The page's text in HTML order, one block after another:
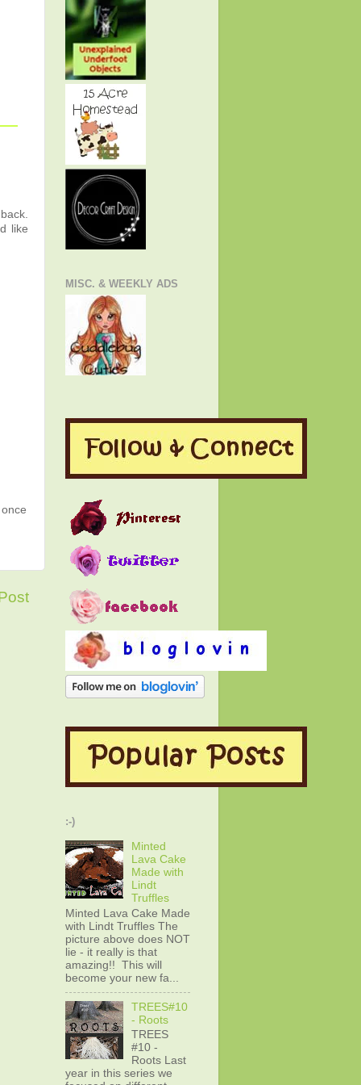
like
MISC. & WEEKLY ADS
:-)
Minted
Lava Cake
Made with
Lindt
Truffles
Minted Lava Cake Made
with Lindt Truffles The
picture above does NOT
lie - it really is that
amazing!! This will
become your new fa...
TREES#10
- Roots
TREES
#10 -
Roots Last
year in this series we